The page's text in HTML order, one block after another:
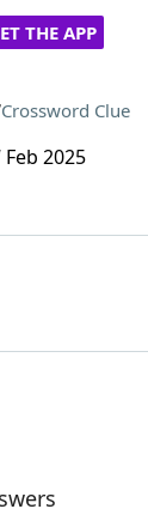
THE APP
Cheat
Crossword Clue
Feb 2025